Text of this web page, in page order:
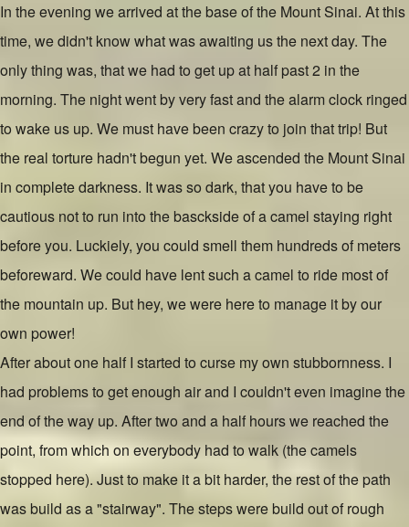
In the evening we arrived at the base of the Mount Sinai. At this
time, we didn't know what was awaiting us the next day. The
only thing was, that we had to get up at half past 2 in the
morning. The night went by very fast and the alarm clock ringed
to wake us up. We must have been crazy to join that trip! But
the real torture hadn't begun yet. We ascended the Mount Sinai
in complete darkness. It was so dark, that you have to be
cautious not to run into the basckside of a camel staying right
before you. Luckiely, you could smell them hundreds of meters
beforeward. We could have lent such a camel to ride most of
the mountain up. But hey, we were here to manage it by our
own power!
After about one half I started to curse my own stubbornness. I
had problems to get enough air and I couldn't even imagine the
end of the way up. After two and a half hours we reached the
point, from which on everybody had to walk (the camels
stopped here). Just to make it a bit harder, the rest of the path
was build as a "stairway". The steps were build out of rough